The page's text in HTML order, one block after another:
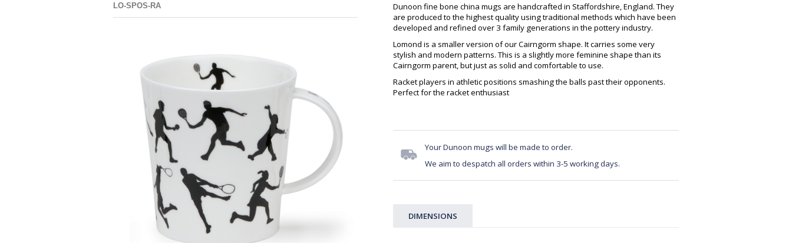
LO-SPOS-RA
Dunoon fine bone china mugs are handcrafted in Staffordshire, England. They
are produced to the highest quality using traditional methods which have been
developed and refined over 3 family generations in the pottery industry.
Lomond is a smaller version of our Cairngorm shape. It carries some very
stylish and modern patterns. This is a slightly more feminine shape than its
Cairngorm parent, but just as solid and comfortable to use.
Racket players in athletic positions smashing the balls past their opponents.
Perfect for the racket enthusiast
Your Dunoon mugs will be made to order.
We aim to despatch all orders within 3-5 working days.
DIMENSIONS